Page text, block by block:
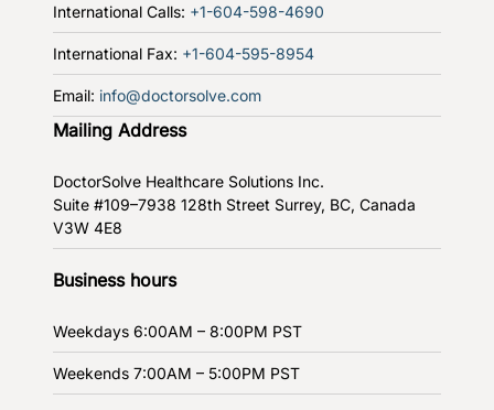
International Calls: +1-604-598-4690
International Fax: +1-604-595-8954
Email: info@doctorsolve.com
Mailing Address
DoctorSolve Healthcare Solutions Inc.
Suite #109–7938 128th Street Surrey, BC, Canada
V3W 4E8
Business hours
Weekdays 6:00AM – 8:00PM PST
Weekends 7:00AM – 5:00PM PST